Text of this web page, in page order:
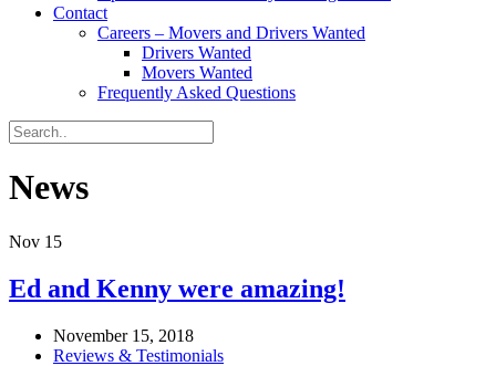
Contact
Careers – Movers and Drivers Wanted
Drivers Wanted
Movers Wanted
Frequently Asked Questions
News
Nov 15
Ed and Kenny were amazing!
November 15, 2018
Reviews & Testimonials